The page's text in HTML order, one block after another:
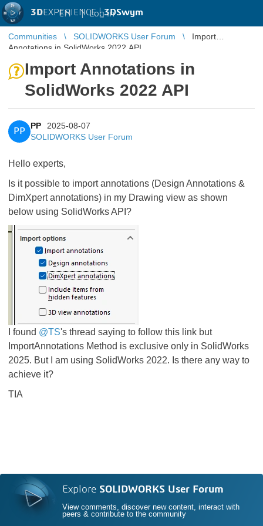
3DEXPERIENCE |3DSwym
EN | Log in
Communities SOLIDWORKS User Forum
Import
Annotations in SolidWorks 2022 API
Import Annotations in
SolidWorks 2022 API
PP
PP
2025-08-07
SOLIDWORKS User Forum
Hello experts,
Is it possible to import annotations (Design Annotations &
DimXpert annotations) in my Drawing view as shown
below using SolidWorks API?
I found @TS's thread saying to follow this link but
ImportAnnotations Method is exclusive only in SolidWorks
2025. But I am using SolidWorks 2022. Is there any way to
achieve it?
TIA
Explore SOLIDWORKS User Forum
View comments, discover new content, interact with
peers & contribute to the community